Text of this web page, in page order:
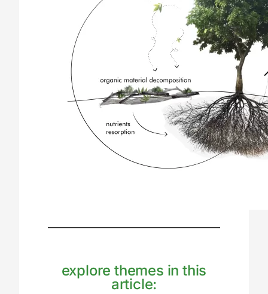
explore themes in this
article: